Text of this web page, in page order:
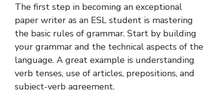
The first step in becoming an exceptional
paper writer as an ESL student is mastering
the basic rules of grammar. Start by building
your grammar and the technical aspects of the
language. A great example is understanding
verb tenses, use of articles, prepositions, and
subject-verb agreement.